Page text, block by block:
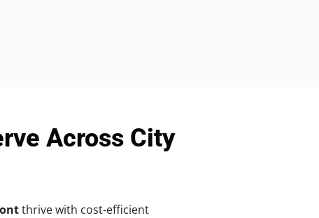
Across City
thrive with cost-efficient